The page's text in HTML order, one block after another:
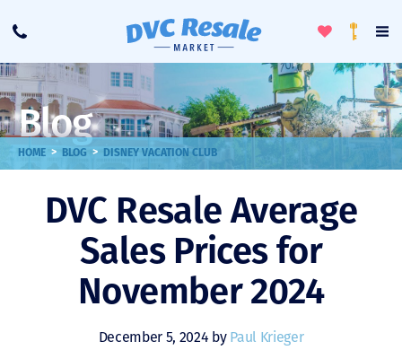
Call
ToggleLoyalty
Blog
HOME > BLOG > DISNEY VACATION CLUB
DVC Resale Average
Sales Prices for
November 2024
December 5, 2024 by Paul Krieger